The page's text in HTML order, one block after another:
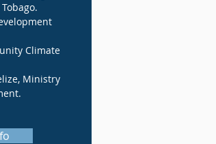
Climate
Ministry